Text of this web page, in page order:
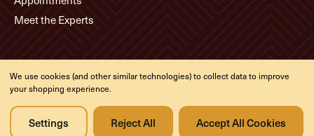
Meet the Experts
Designed & developed by
We use cookies (and other similar technologies) to collect data to improve
your shopping experience.
Settings Reject All Accept All Cookies